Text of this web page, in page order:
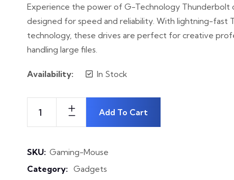
Experience the power of G-Technology
designed for speed and reliability. With lightning-fast
technology, these drives are perfect for creative
handling large files.
Availability: In Stock
Add To Cart
SKU: Gaming-Mouse
Category: Gadgets